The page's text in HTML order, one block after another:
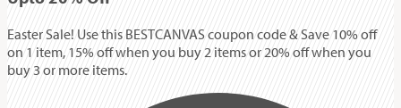
Easter Sale! Use this BESTCANVAS coupon code & Save 10% off
on 1 item, 15% off when you buy 2 items or 20% off when you
buy 3 or more items.